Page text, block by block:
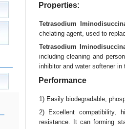
Properties:
Tetrasodium
chelating agent, used to
Tetrasodium
including cleaning and
inhibitor and water softener in
Performance
1) Easily biodegradable,
2) Excellent compatibility,
resistance. It can forming